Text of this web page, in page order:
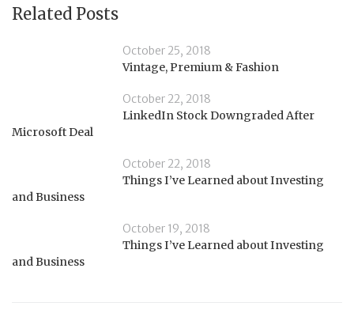
Related Posts
October 25, 2018
Vintage, Premium & Fashion
October 22, 2018
LinkedIn Stock Downgraded After
Microsoft Deal
October 22, 2018
Things I’ve Learned about Investing
and Business
October 19, 2018
Things I’ve Learned about Investing
and Business